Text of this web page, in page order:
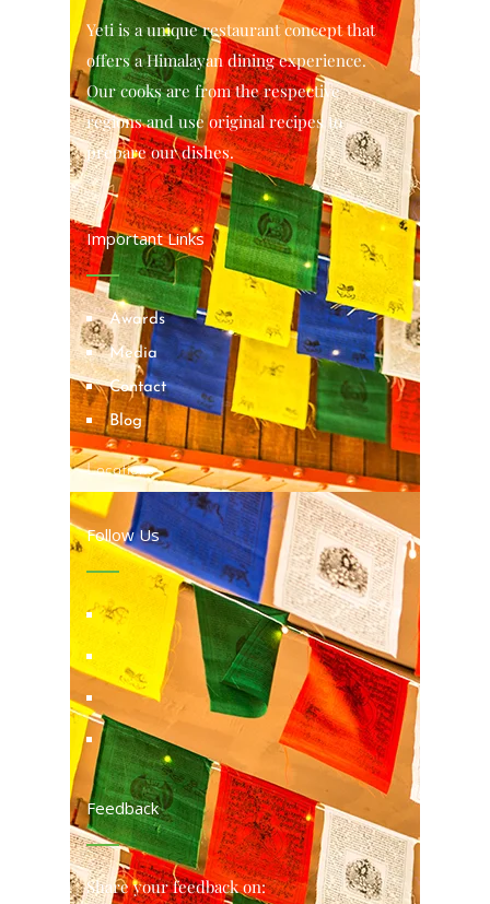
Yeti is a unique restaurant concept that
offers a Himalayan dining experience.
Our cooks are from the respective
regions and use original recipes to
prepare our dishes.
Important Links
Awards
Media
Contact
Blog
Locations
Follow Us
Feedback
Share your feedback on: